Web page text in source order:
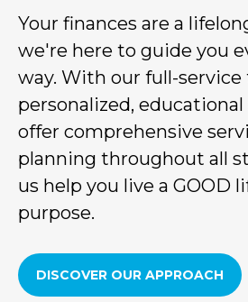
Your finances are a
we're here to guide you
way. With our full-service
personalized,
offer comprehensive
planning throughout all
us help you live a GOOD
purpose.
DISCOVER OUR APPROACH